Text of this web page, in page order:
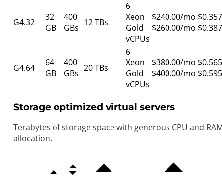
G4.32
32
GB
400
GBs 12 TBs
6
Xeon
Gold
vCPUs
$240.00/mo
$260.00/mo
G4.64
64
GB
400
GBs 20 TBs
6
Xeon
Gold
vCPUs
$380.00/mo
$400.00/mo
Storage optimized virtual servers
Terabytes of storage space with generous CPU and
allocation.